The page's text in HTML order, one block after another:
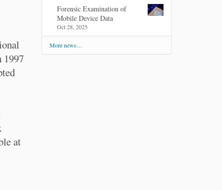
at
Forensic Examination of
Mobile Device Data
Oct 28, 2025
More news…